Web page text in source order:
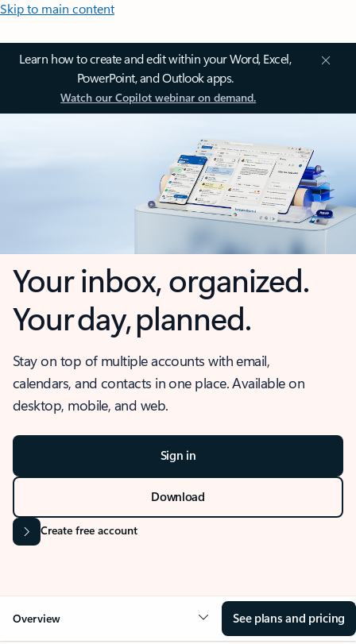
Skip to main content
Learn how to create and edit within your Word, Excel,
PowerPoint, and Outlook apps.
Watch our Copilot webinar on demand.
Your inbox, organized.
Your day, planned.
Stay on top of multiple accounts with email,
calendars, and contacts in one place. Available on
desktop, mobile, and web.
Sign in
Download
Create free account
Overview See plans and pricing